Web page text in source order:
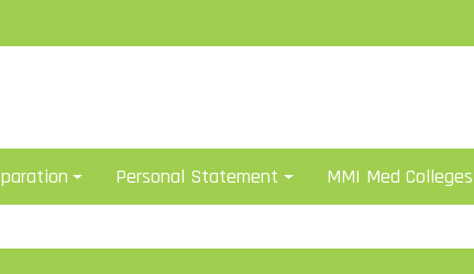
Personal Statement MMI Med Colleges